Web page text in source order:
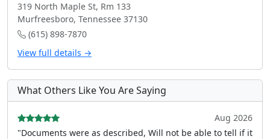
319 North Maple St, Rm 133
Murfreesboro, Tennessee 37130
(615) 898-7870
View full details →
What Others Like You Are Saying
Aug 2026
"Documents were as described, Will not be able to tell if it